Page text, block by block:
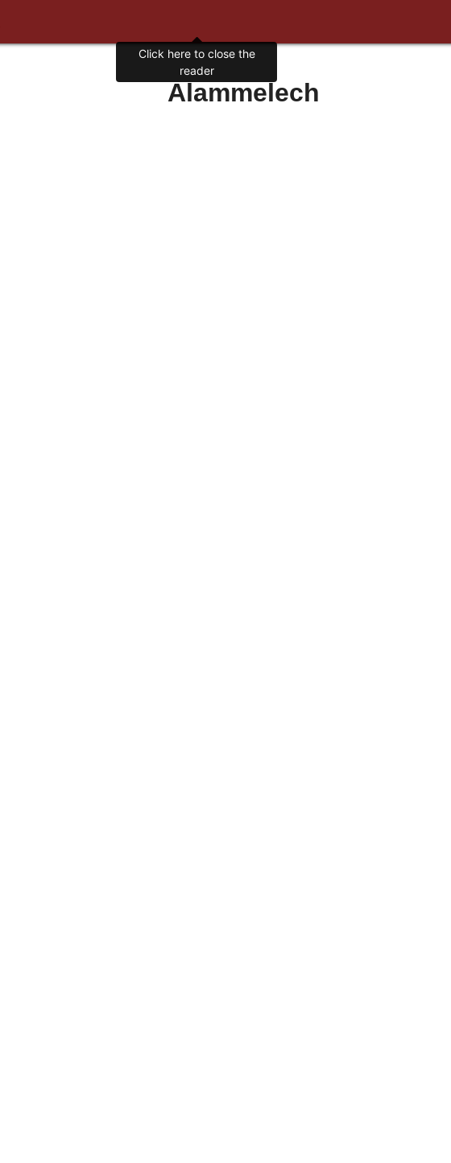
Alammelech
Click here to close the
reader